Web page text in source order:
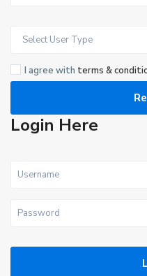
I agree with terms &
Login Here